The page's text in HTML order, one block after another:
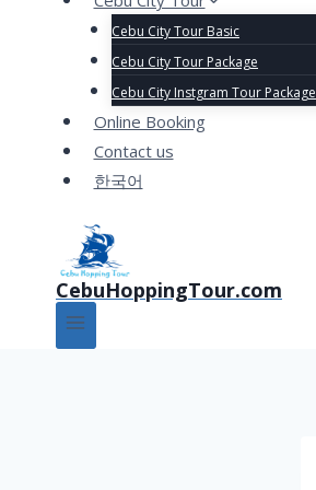
Cebu City Tour Basic
Cebu City Tour Package
Cebu City Instgram Tour Package
Online Booking
Contact us
한국어
CebuHoppingTour.com